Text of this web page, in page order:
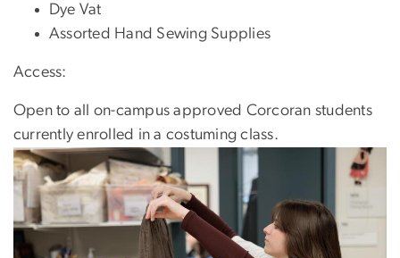
Dye Vat
Assorted Hand Sewing Supplies
Access:
Open to all on-campus approved Corcoran students
currently enrolled in a costuming class.